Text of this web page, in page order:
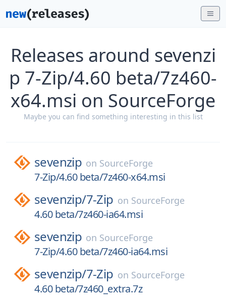
Releases around sevenzi
p 7-Zip/4.60 beta/7z460-
x64.msi on SourceForge
Maybe you can find something interesting in this list
sevenzip on SourceForge
7-Zip/4.60 beta/7z460-x64.msi
sevenzip/7-Zip on SourceForge
4.60 beta/7z460-ia64.msi
sevenzip on SourceForge
7-Zip/4.60 beta/7z460-ia64.msi
sevenzip/7-Zip on SourceForge
4.60 beta/7z460_extra.7z